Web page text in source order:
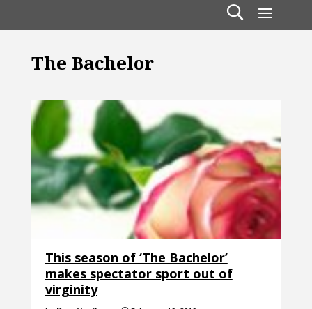
The Bachelor
This season of ‘The Bachelor’
makes spectator sport out of
virginity